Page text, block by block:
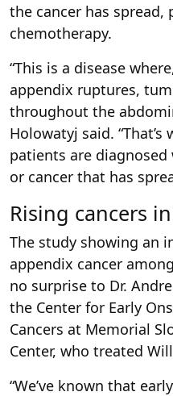
the cancer has
chemotherapy.
“This is a disease
appendix ruptures,
throughout the
Holowatyj said.
patients are
or cancer that has
Rising cancers
The study showing an
appendix cancer
no surprise to Dr.
the Center for Early
Cancers at Memorial
Center, who treated
“We’ve known that